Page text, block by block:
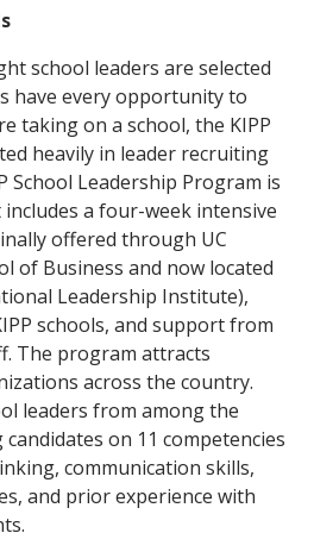
school leaders are selected
have every opportunity to
taking on a school, the KIPP
heavily in leader recruiting
School Leadership Program is
a four-week intensive
offered through UC
of Business and now located
Leadership Institute),
schools, and support from
The program attracts
across the country.
leaders from among the
on 11 competencies
communication skills,
and prior experience with